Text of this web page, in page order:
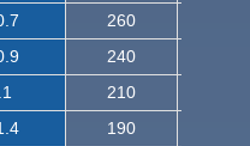
260
240
210
190